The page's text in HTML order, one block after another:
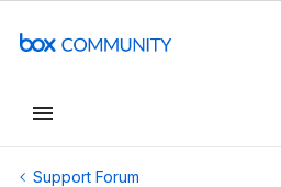
Support Forum